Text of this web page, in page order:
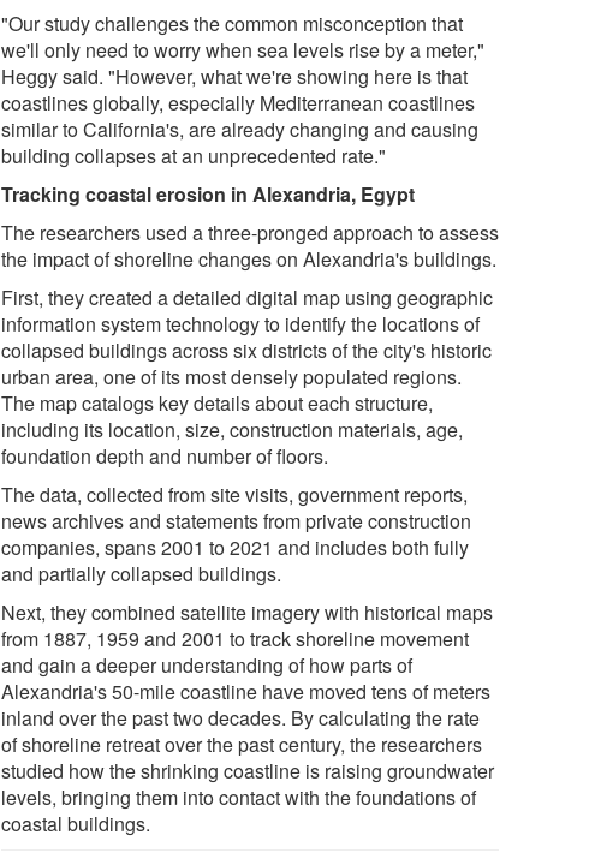
"Our study challenges the common misconception that
we'll only need to worry when sea levels rise by a meter,"
Heggy said. "However, what we're showing here is that
coastlines globally, especially Mediterranean coastlines
similar to California's, are already changing and causing
building collapses at an unprecedented rate."
Tracking coastal erosion in Alexandria, Egypt
The researchers used a three-pronged approach to assess
the impact of shoreline changes on Alexandria's buildings.
First, they created a detailed digital map using geographic
information system technology to identify the locations of
collapsed buildings across six districts of the city's historic
urban area, one of its most densely populated regions.
The map catalogs key details about each structure,
including its location, size, construction materials, age,
foundation depth and number of floors.
The data, collected from site visits, government reports,
news archives and statements from private construction
companies, spans 2001 to 2021 and includes both fully
and partially collapsed buildings.
Next, they combined satellite imagery with historical maps
from 1887, 1959 and 2001 to track shoreline movement
and gain a deeper understanding of how parts of
Alexandria's 50-mile coastline have moved tens of meters
inland over the past two decades. By calculating the rate
of shoreline retreat over the past century, the researchers
studied how the shrinking coastline is raising groundwater
levels, bringing them into contact with the foundations of
coastal buildings.